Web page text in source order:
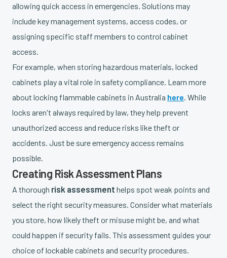
allowing quick access in emergencies. Solutions may
include key management systems, access codes, or
assigning specific staff members to control cabinet
access.
For example, when storing hazardous materials, locked
cabinets play a vital role in safety compliance. Learn more
about locking flammable cabinets in Australia here. While
locks aren't always required by law, they help prevent
unauthorized access and reduce risks like theft or
accidents. Just be sure emergency access remains
possible.
Creating Risk Assessment Plans
A thorough risk assessment helps spot weak points and
select the right security measures. Consider what materials
you store, how likely theft or misuse might be, and what
could happen if security fails. This assessment guides your
choice of lockable cabinets and security procedures.